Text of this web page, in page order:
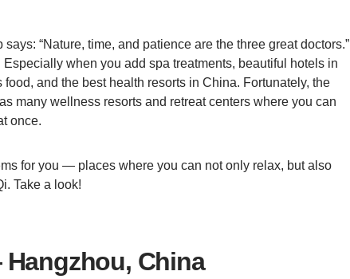
“Nature, time, and patience are the three great doctors.”
Especially when you add spa treatments, beautiful hotels in
and the best health resorts in China. Fortunately, the
many wellness resorts and retreat centers where you can
once.
for you — places where you can not only relax, but also
Take a look!
China